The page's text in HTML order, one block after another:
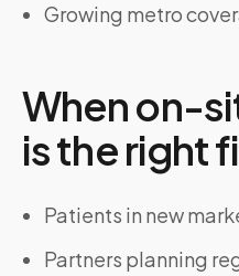
Growing metro
When on-
is the right
Patients in new
Partners planning